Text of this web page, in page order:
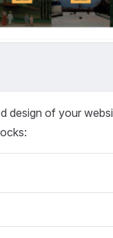
design of your